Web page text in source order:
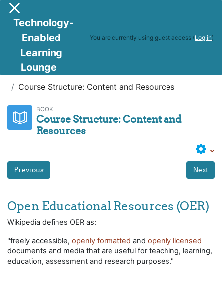
Skip to main content
Side panel
Technology-
Enabled
Learning
Lounge
You are currently using guest access (Log in)
DTOC
Weeks 4 and 5 - Module 4:
Course Structure: Content and Resources
BOOK
Course Structure: Content and
Resources
Previous Next
Open Educational Resources (OER)
Wikipedia defines OER as:
"freely accessible, openly formatted and openly licensed
documents and media that are useful for teaching, learning,
education, assessment and research purposes."